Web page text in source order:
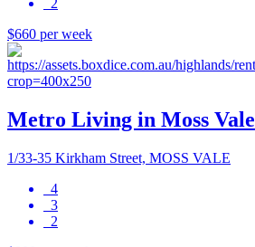
2
$660 per week
Metro Living in Moss Vale
1/33-35 Kirkham Street, MOSS VALE
4
3
2